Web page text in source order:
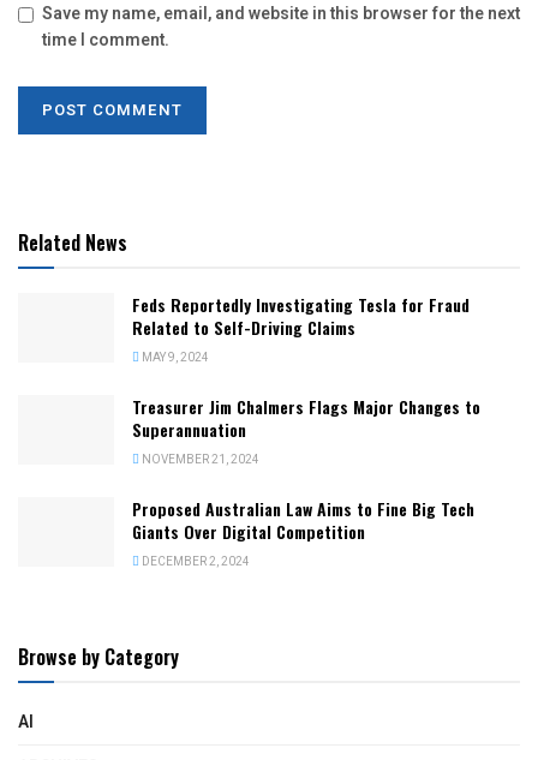
Save my name, email, and website in this browser for the next
time I comment.
Related News
Feds Reportedly Investigating Tesla for Fraud
Related to Self-Driving Claims
MAY 9, 2024
Treasurer Jim Chalmers Flags Major Changes to
Superannuation
NOVEMBER 21, 2024
Proposed Australian Law Aims to Fine Big Tech
Giants Over Digital Competition
DECEMBER 2, 2024
Browse by Category
AI